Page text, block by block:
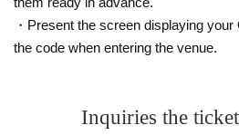
・Present the screen displaying
the code when entering the venue.
Inquiries the